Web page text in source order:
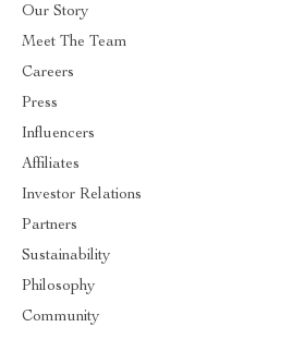
Our Story
Meet The Team
Careers
Press
Influencers
Affiliates
Investor Relations
Partners
Sustainability
Philosophy
Community